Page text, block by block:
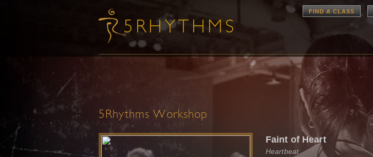
FIND A CLASS
5Rhythms Workshop
Faint of Heart
Heartbeat